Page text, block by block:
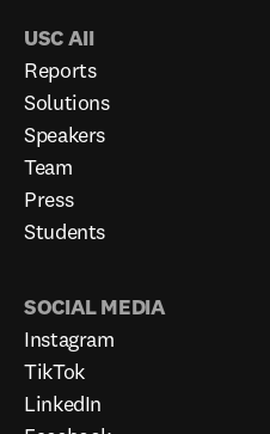
USC AII
Reports
Solutions
Speakers
Team
Press
Students
SOCIAL MEDIA
Instagram
TikTok
LinkedIn